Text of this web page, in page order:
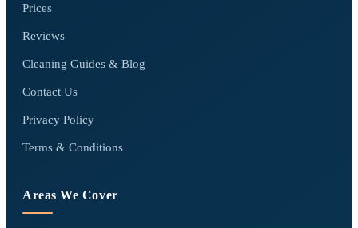
Prices
Reviews
Cleaning Guides & Blog
Contact Us
Privacy Policy
Terms & Conditions
Areas We Cover